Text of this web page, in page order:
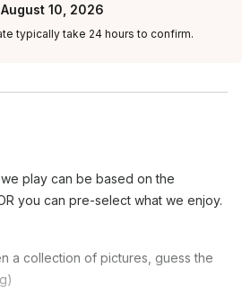
play can be based on the
you can pre-select what we enjoy.
a collection of pictures, guess the
August 10, 2026
typically take 24 hours to confirm.